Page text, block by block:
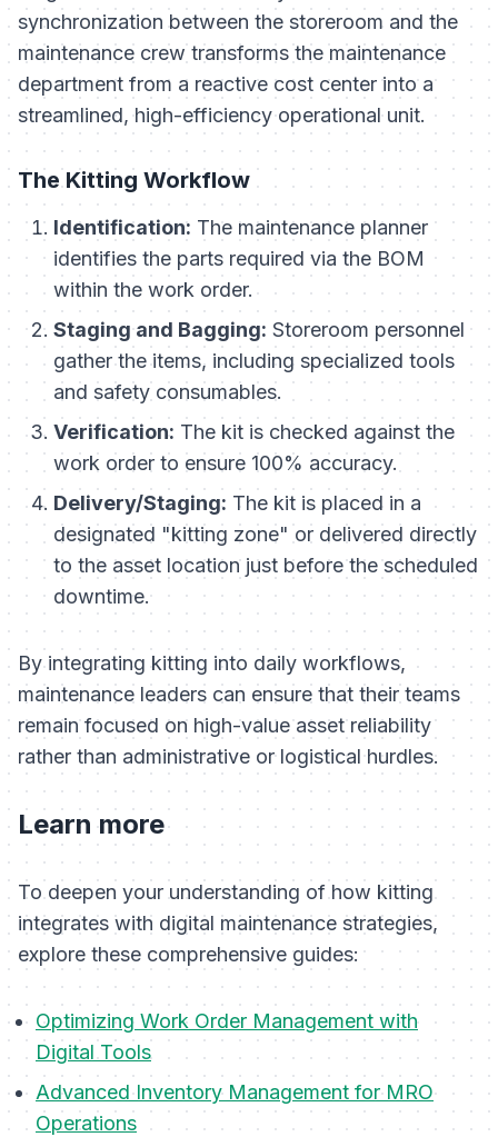
synchronization between the storeroom and the
maintenance crew transforms the maintenance
department from a reactive cost center into a
streamlined, high-efficiency operational unit.
The Kitting Workflow
Identification: The maintenance planner
identifies the parts required via the BOM
within the work order.
Staging and Bagging: Storeroom personnel
gather the items, including specialized tools
and safety consumables.
Verification: The kit is checked against the
work order to ensure 100% accuracy.
Delivery/Staging: The kit is placed in a
designated "kitting zone" or delivered directly
to the asset location just before the scheduled
downtime.
By integrating kitting into daily workflows,
maintenance leaders can ensure that their teams
remain focused on high-value asset reliability
rather than administrative or logistical hurdles.
Learn more
To deepen your understanding of how kitting
integrates with digital maintenance strategies,
explore these comprehensive guides:
Optimizing Work Order Management with
Digital Tools
Advanced Inventory Management for MRO
Operations